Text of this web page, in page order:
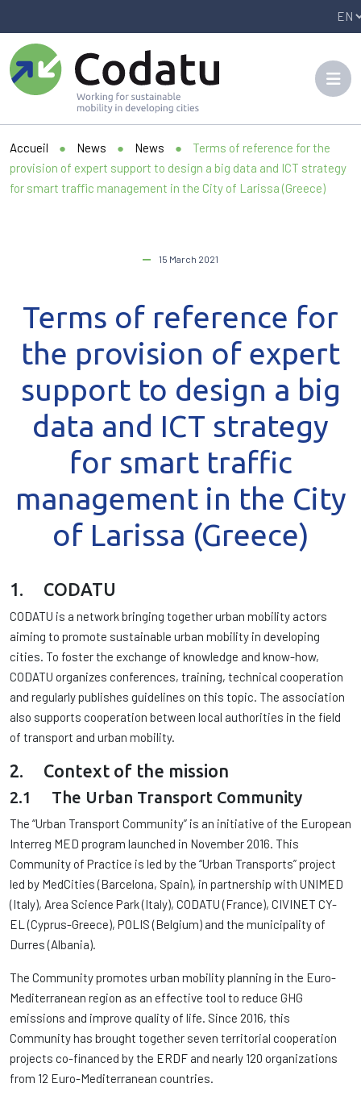
Accueil ● News ● News ●
Terms of reference for the
provision of expert support to design a big data and ICT strategy
for smart traffic management in the City of Larissa (Greece)
15 March 2021
Terms of reference for
the provision of expert
support to design a big
data and ICT strategy
for smart traffic
management in the City
of Larissa (Greece)
1. CODATU
CODATU is a network bringing together urban mobility actors
aiming to promote sustainable urban mobility in developing
cities. To foster the exchange of knowledge and know-how,
CODATU organizes conferences, training, technical cooperation
and regularly publishes guidelines on this topic. The association
also supports cooperation between local authorities in the field
of transport and urban mobility.
2. Context of the mission
2.1 The Urban Transport Community
The “Urban Transport Community” is an initiative of the European
Interreg MED program launched in November 2016. This
Community of Practice is led by the “Urban Transports” project
led by MedCities (Barcelona, ​​Spain), in partnership with UNIMED
(Italy), Area Science Park (Italy), CODATU (France), CIVINET CY-
EL (Cyprus-Greece), POLIS (Belgium) and the municipality of
Durres (Albania).
The Community promotes urban mobility planning in the Euro-
Mediterranean region as an effective tool to reduce GHG
emissions and improve quality of life. Since 2016, this
Community has brought together seven territorial cooperation
projects co-financed by the ERDF and nearly 120 organizations
from 12 Euro-Mediterranean countries.